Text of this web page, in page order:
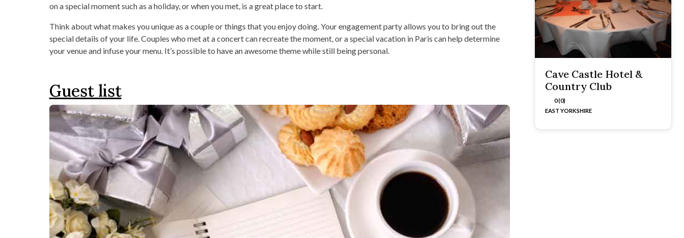
on a special moment such as a holiday, or when you met, is a great place to start.
Think about what makes you unique as a couple or things that you enjoy doing. Your engagement party allows you to bring out the
special details of your life. Couples who met at a concert can recreate the moment, or a special vacation in Paris can help determine
your venue and infuse your menu. It’s possible to have an awesome theme while still being personal.
Guest list
Cave Castle Hotel &
Country Club
0 (0)
EAST YORKSHIRE